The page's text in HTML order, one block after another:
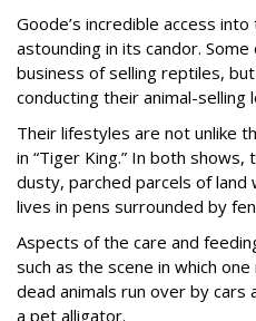
Goode’s incredible access
astounding in its candor.
business of selling reptiles,
conducting their animal-selling
Their lifestyles are not unlike
in “Tiger King.” In both
dusty, parched parcels of land
lives in pens surrounded by
Aspects of the care and
such as the scene in which
dead animals run over by
a pet alligator.